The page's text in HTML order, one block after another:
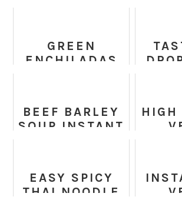
GREEN
ENCHILADAS
MEXICAN
SOUP)
BEEF BARLEY
SOUP INSTANT
HIGH
EASY SPICY
THAI NOODLE